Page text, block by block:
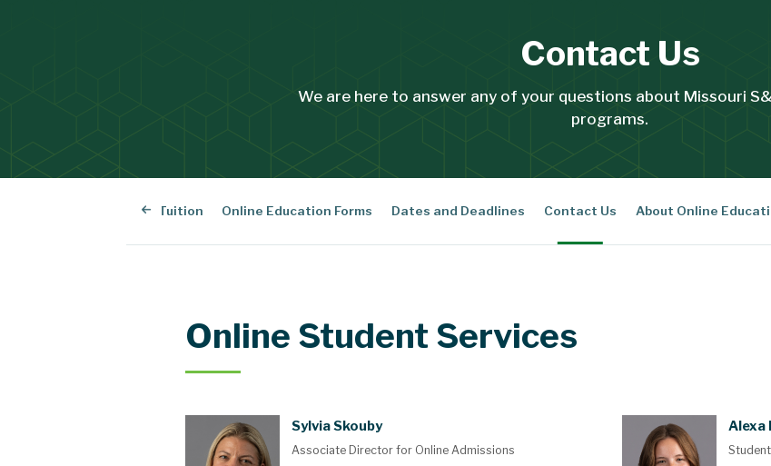
Contact Us
We are here to answer any of your questions about Missouri
programs.
Online Tuition Online Education Forms Dates and Deadlines Contact Us About Online
Online Student Services
Sylvia Skouby
Associate Director for Online Admissions
Alexa